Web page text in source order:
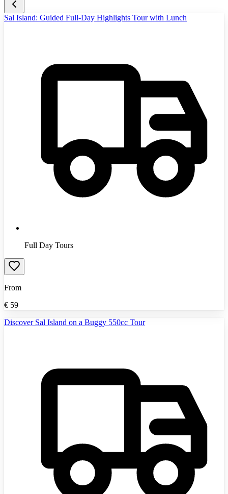
Sal Island: Guided Full-Day Highlights Tour with Lunch
Full Day Tours
From
€ 59
Discover Sal Island on a Buggy 550cc Tour